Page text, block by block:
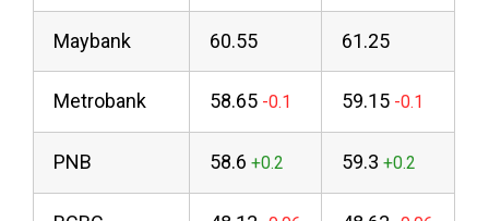
Maybank 60.55 61.25
Metrobank 58.65 59.15
PNB 58.6 59.3